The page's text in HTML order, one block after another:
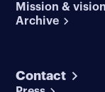
Mission & vision
Archive
Contact